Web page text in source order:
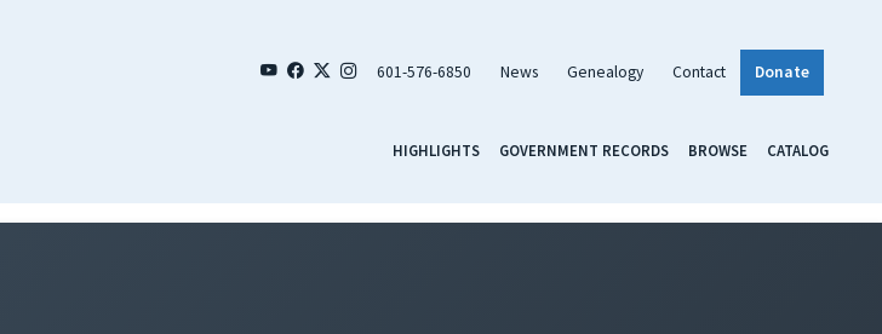
601-576-6850 News Genealogy Contact Donate
HIGHLIGHTS GOVERNMENT RECORDS BROWSE CATALOG